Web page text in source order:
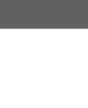
to